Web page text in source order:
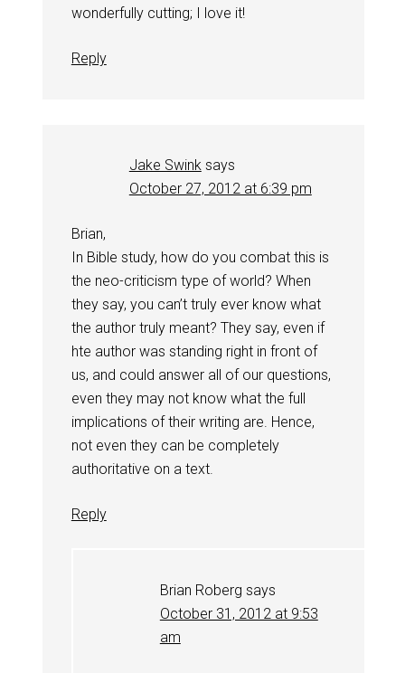
wonderfully cutting; I love it!
Reply
Jake Swink says
October 27, 2012 at 6:39 pm
Brian,
In Bible study, how do you combat this is
the neo-criticism type of world? When
they say, you can’t truly ever know what
the author truly meant? They say, even if
hte author was standing right in front of
us, and could answer all of our questions,
even they may not know what the full
implications of their writing are. Hence,
not even they can be completely
authoritative on a text.
Reply
Brian Roberg says
October 31, 2012 at 9:53
am